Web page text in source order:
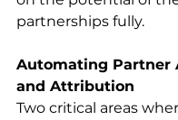
partnerships fully.​
Automating Partner
and Attribution
Two critical areas